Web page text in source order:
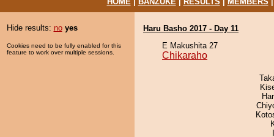
Hide results: no yes
Cookies need to be fully enabled for this
feature to work over multiple sessions.
Haru Basho 2017 - Day 11
E Makushita 27
Chikaraho